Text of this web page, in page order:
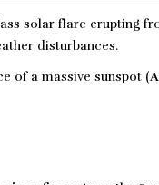
solar flare erupting
disturbances.
of a massive sunspot (